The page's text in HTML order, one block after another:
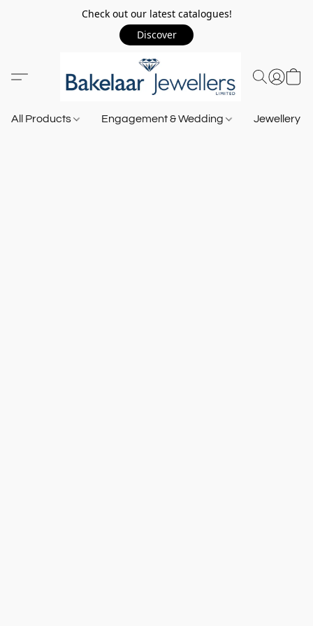
Check out our latest catalogues!
Discover
All Products Engagement & Wedding Jewellery